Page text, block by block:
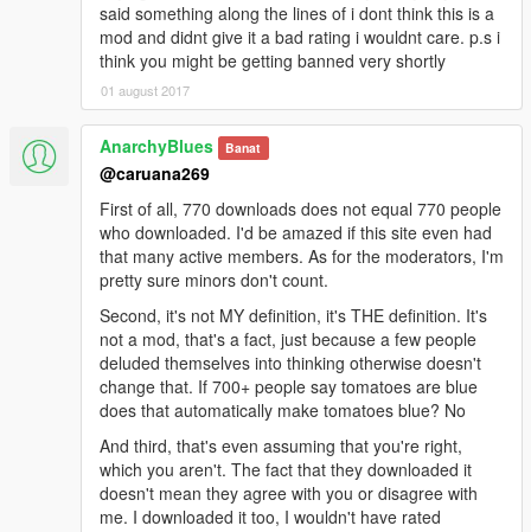
said something along the lines of i dont think this is a
mod and didnt give it a bad rating i wouldnt care. p.s i
think you might be getting banned very shortly
01 august 2017
AnarchyBlues Banat
@caruana269
First of all, 770 downloads does not equal 770 people
who downloaded. I'd be amazed if this site even had
that many active members. As for the moderators, I'm
pretty sure minors don't count.
Second, it's not MY definition, it's THE definition. It's
not a mod, that's a fact, just because a few people
deluded themselves into thinking otherwise doesn't
change that. If 700+ people say tomatoes are blue
does that automatically make tomatoes blue? No
And third, that's even assuming that you're right,
which you aren't. The fact that they downloaded it
doesn't mean they agree with you or disagree with
me. I downloaded it too, I wouldn't have rated